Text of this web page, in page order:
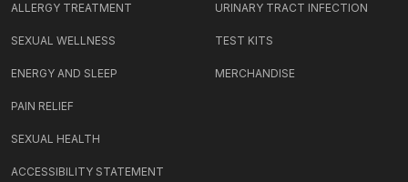
ALLERGY TREATMENT
SEXUAL WELLNESS
ENERGY AND SLEEP
PAIN RELIEF
SEXUAL HEALTH
URINARY TRACT INFECTION
TEST KITS
MERCHANDISE
ACCESSIBILITY STATEMENT